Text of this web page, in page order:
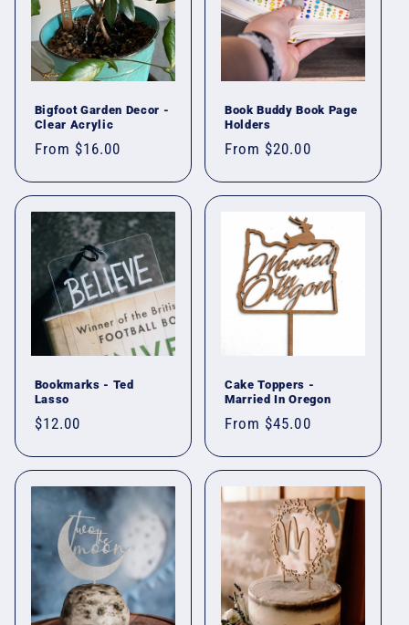
Bigfoot Garden Decor -
Clear Acrylic
Regular
From $16.00
Book Buddy Book Page
Holders
Regular
From $20.00
Bookmarks - Ted
Lasso
Regular
$12.00
Cake Toppers -
Married In Oregon
Regular
From $45.00